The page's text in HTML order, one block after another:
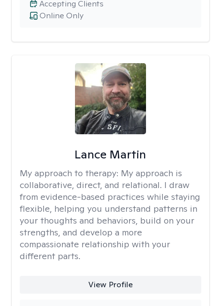
Online Only
Accepting Clients
Lance Martin
My approach to therapy: My approach is
collaborative, direct, and relational. I draw
from evidence-based practices while staying
flexible, helping you understand patterns in
your thoughts and behaviors, build on your
strengths, and develop a more
compassionate relationship with your
different parts.
View Profile